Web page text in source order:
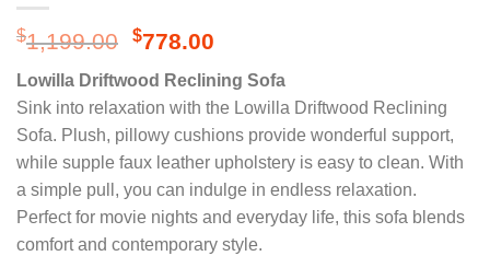
$1,199.00 Original
price
was:
$1,199.00.
$778.00
price
is:
$778.00.
Lowilla Driftwood Reclining Sofa
Sink into relaxation with the Lowilla Driftwood Reclining
Sofa. Plush, pillowy cushions provide wonderful support,
while supple faux leather upholstery is easy to clean. With
a simple pull, you can indulge in endless relaxation.
Perfect for movie nights and everyday life, this sofa blends
comfort and contemporary style.